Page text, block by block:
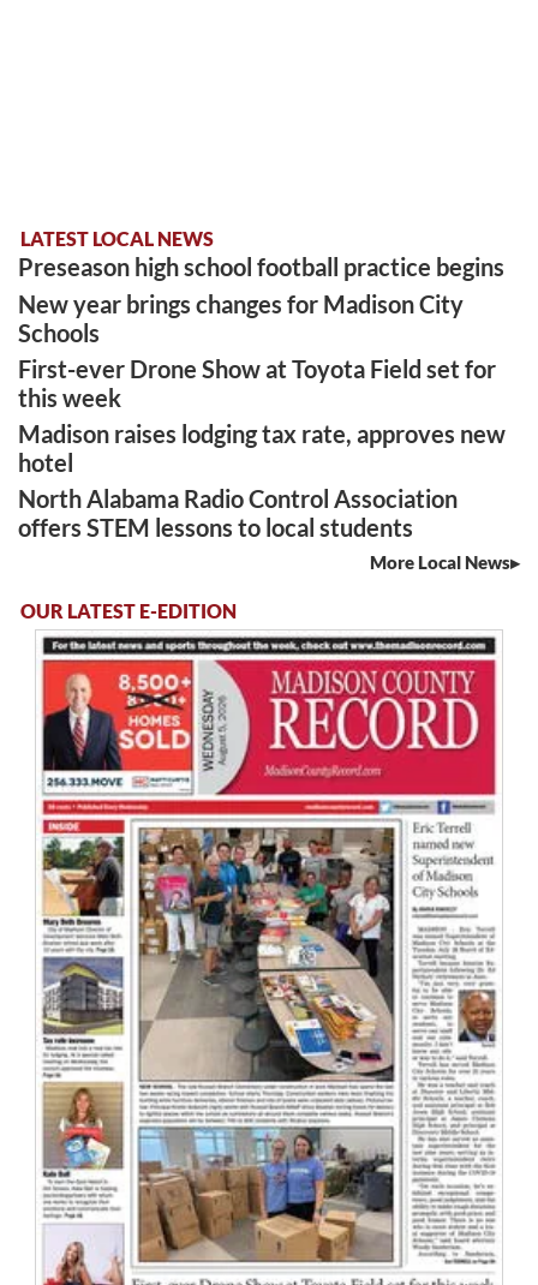
LATEST LOCAL NEWS
Preseason high school football practice begins
New year brings changes for Madison City
Schools
First-ever Drone Show at Toyota Field set for
this week
Madison raises lodging tax rate, approves new
hotel
North Alabama Radio Control Association
offers STEM lessons to local students
More Local News
OUR LATEST E-EDITION